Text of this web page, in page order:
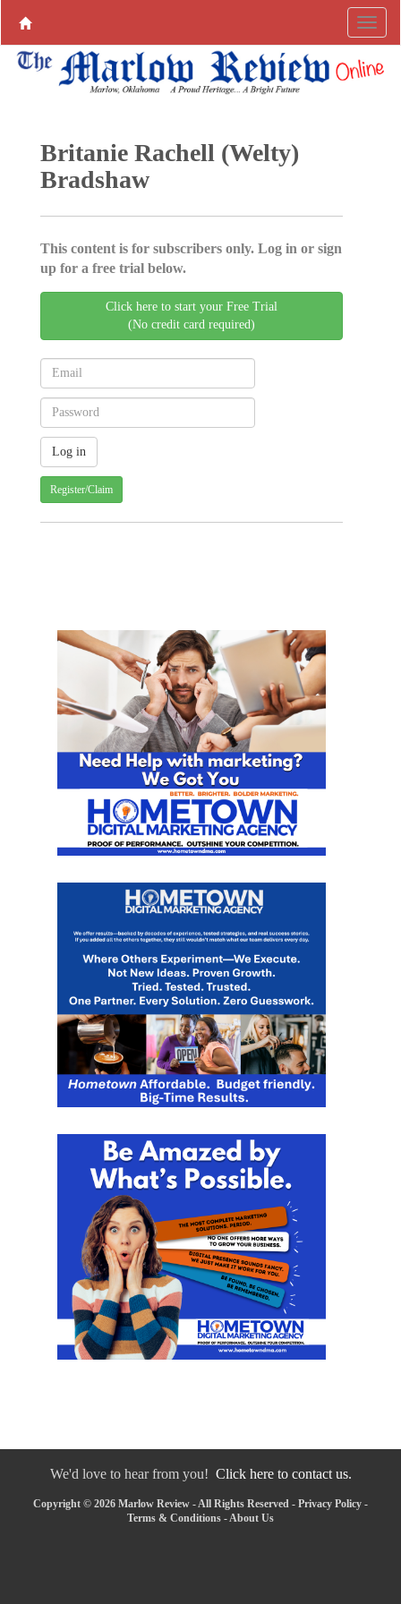
Britanie Rachell (Welty)
Bradshaw
This content is for subscribers only. Log in or sign
up for a free trial below.
Click here to start your Free Trial
(No credit card required)
Register/Claim
We'd love to hear from you! Click here to contact us.
Copyright © 2026 Marlow Review - All Rights Reserved - Privacy Policy -
Terms & Conditions - About Us